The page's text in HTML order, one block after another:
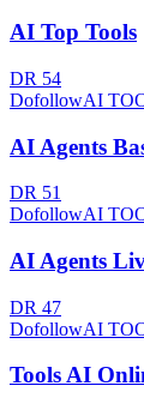
AI Top Tools
DR 54
DofollowAI
AI Agents
DR 51
DofollowAI
AI Agents
DR 47
DofollowAI
Tools AI